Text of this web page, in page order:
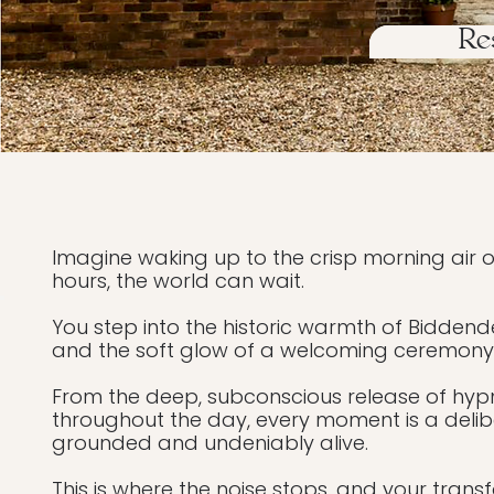
Imagine waking up to the crisp morning air
hours, the world can wait.
You step into the historic warmth of
and the soft glow of a welcoming
From the deep, subconscious release of
throughout the day, every moment is a
grounded and undeniably alive.